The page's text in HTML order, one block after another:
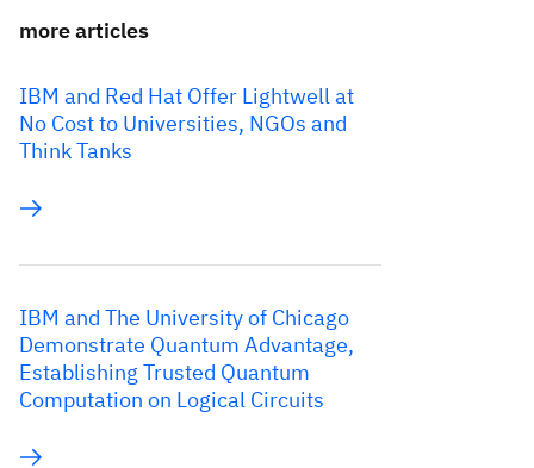
more articles
IBM and Red Hat Offer Lightwell at
No Cost to Universities, NGOs and
Think Tanks
IBM and The University of Chicago
Demonstrate Quantum Advantage,
Establishing Trusted Quantum
Computation on Logical Circuits